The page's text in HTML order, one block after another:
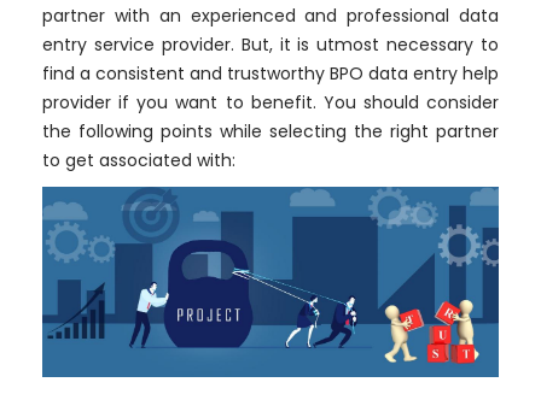
partner with an experienced and professional data
entry service provider. But, it is utmost necessary to
find a consistent and trustworthy BPO data entry help
provider if you want to benefit. You should consider
the following points while selecting the right partner
to get associated with: